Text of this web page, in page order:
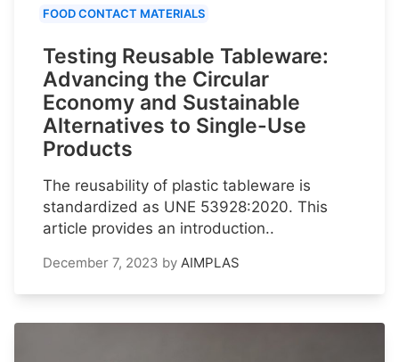
FOOD CONTACT MATERIALS
Testing Reusable Tableware:
Advancing the Circular
Economy and Sustainable
Alternatives to Single-Use
Products
The reusability of plastic tableware is
standardized as UNE 53928:2020. This
article provides an introduction..
December 7, 2023 by AIMPLAS